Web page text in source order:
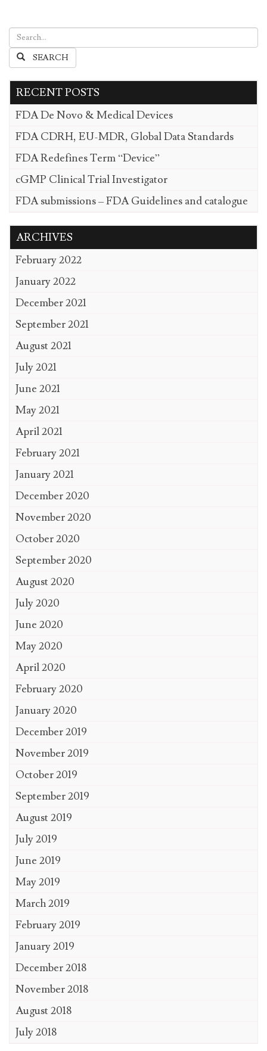
SEARCH
RECENT POSTS
FDA De Novo & Medical Devices
FDA CDRH, EU-MDR, Global Data Standards
FDA Redefines Term “Device”
cGMP Clinical Trial Investigator
FDA submissions – FDA Guidelines and catalogue
ARCHIVES
February 2022
January 2022
December 2021
September 2021
August 2021
July 2021
June 2021
May 2021
April 2021
February 2021
January 2021
December 2020
November 2020
October 2020
September 2020
August 2020
July 2020
June 2020
May 2020
April 2020
February 2020
January 2020
December 2019
November 2019
October 2019
September 2019
August 2019
July 2019
June 2019
May 2019
March 2019
February 2019
January 2019
December 2018
November 2018
August 2018
July 2018